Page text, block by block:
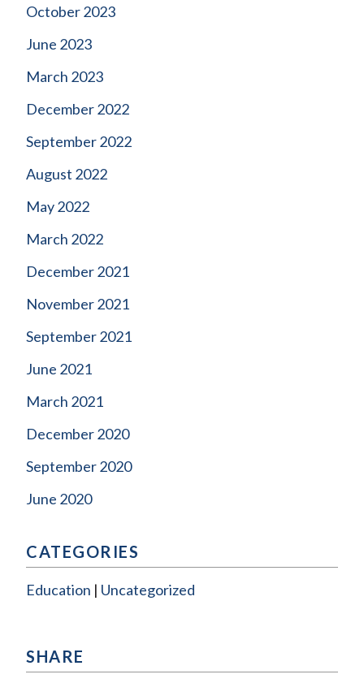
October 2023
June 2023
March 2023
December 2022
September 2022
August 2022
May 2022
March 2022
December 2021
November 2021
September 2021
June 2021
March 2021
December 2020
September 2020
June 2020
CATEGORIES
Education Uncategorized
SHARE